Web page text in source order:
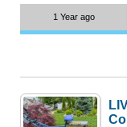
1 Year ago